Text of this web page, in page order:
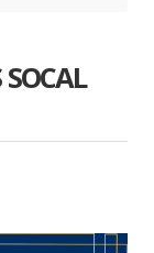
SOCAL